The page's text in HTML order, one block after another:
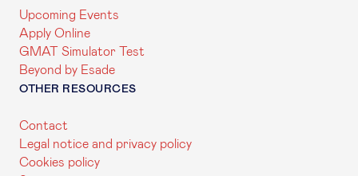
Upcoming Events
Apply Online
GMAT Simulator Test
Beyond by Esade
OTHER RESOURCES
Contact
Legal notice and privacy policy
Cookies policy